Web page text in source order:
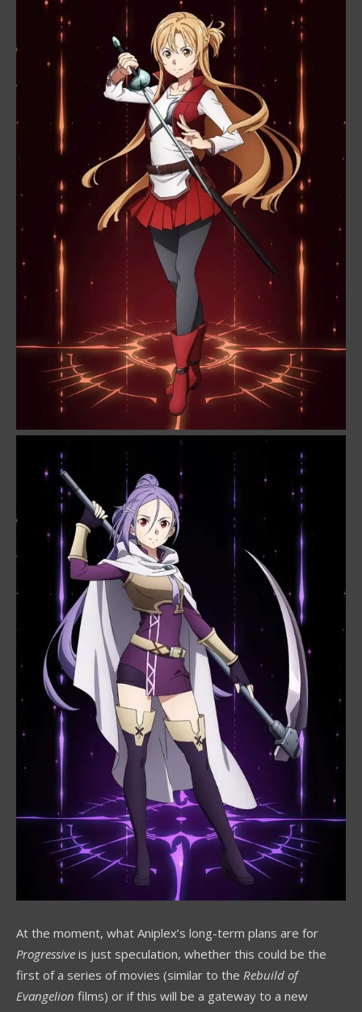
At the moment, what Aniplex’s long-term plans are for
Progressive is just speculation, whether this could be the
first of a series of movies (similar to the Rebuild of
Evangelion films) or if this will be a gateway to a new